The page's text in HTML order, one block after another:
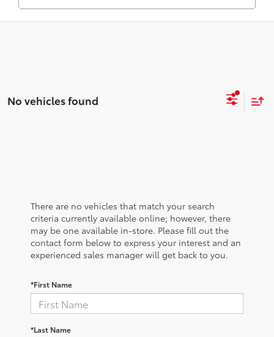
No vehicles found
There are no vehicles that match your search
criteria currently available online; however, there
may be one available in-store. Please fill out the
contact form below to express your interest and an
experienced sales manager will get back to you.
*First Name
*Last Name